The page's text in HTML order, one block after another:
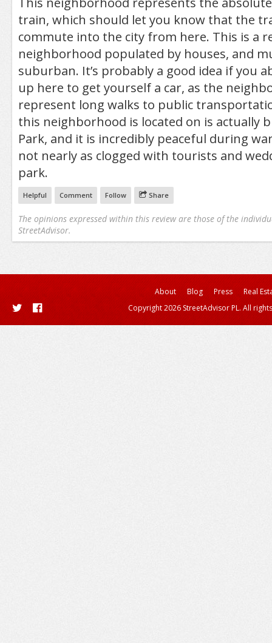
train, which should let you know that the
commute into the city from here. This is a
neighborhood populated by houses, and
suburban. It’s probably a good idea if you
up here to get yourself a car, as the
represent long walks to public
this neighborhood is located on is actually
Park, and it is incredibly peaceful during
not nearly as clogged with tourists and
park.
Helpful Comment Follow Share
The opinions expressed within this review are those of the
StreetAdvisor.
About Blog Press
Real
Copyright 2026 StreetAdvisor PL. All